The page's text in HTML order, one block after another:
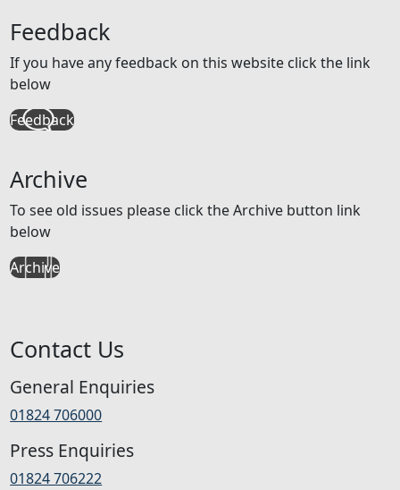
Feedback
If you have any feedback on this website click the link
below
Feedback
Archive
To see old issues please click the Archive button link
below
Archive
Contact Us
General Enquiries
01824 706000
Press Enquiries
01824 706222